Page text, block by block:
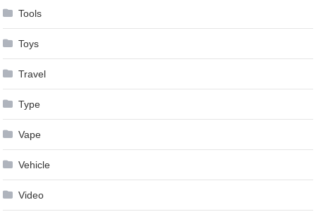
Tools
Toys
Travel
Type
Vape
Vehicle
Video